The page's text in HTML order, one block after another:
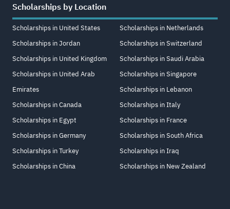
Scholarships by Location
Scholarships in United States
Scholarships in Jordan
Scholarships in United Kingdom
Scholarships in United Arab
Emirates
Scholarships in Canada
Scholarships in Egypt
Scholarships in Germany
Scholarships in Turkey
Scholarships in China
Scholarships in Netherlands
Scholarships in Switzerland
Scholarships in Saudi Arabia
Scholarships in Singapore
Scholarships in Lebanon
Scholarships in Italy
Scholarships in France
Scholarships in South Africa
Scholarships in Iraq
Scholarships in New Zealand